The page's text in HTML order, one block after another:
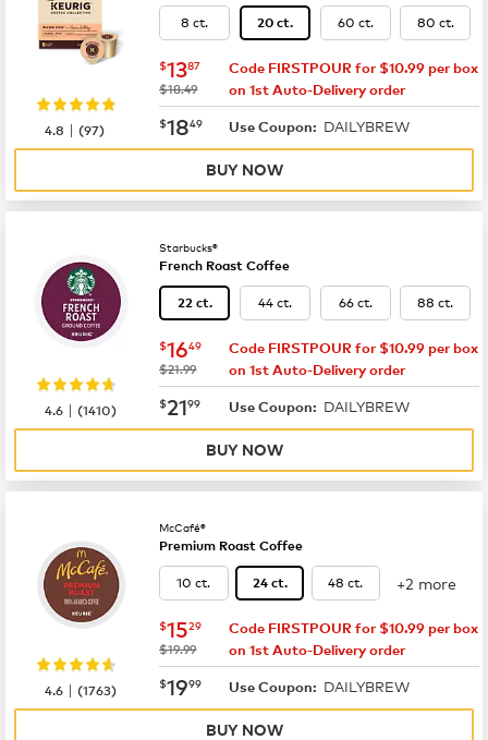
8 ct. 20 ct. 60 ct. 80 ct.
now $13.87
$1387
was
$18.49
Code FIRSTPOUR for $10.99 per box
on 1st Auto-Delivery order
now $18.49
$1849 Use Coupon: DAILYBREW
4.8 |(97)
BUY NOW
Starbucks®
French Roast Coffee
22 ct. 44 ct. 66 ct. 88 ct.
now $16.49
$1649
was
$21.99
Code FIRSTPOUR for $10.99 per box
on 1st Auto-Delivery order
now $21.99
$2199 Use Coupon: DAILYBREW
4.6 |(1410)
BUY NOW
McCafé®
Premium Roast Coffee
10 ct. 24 ct. 48 ct. +2 more
now $15.29
$1529
was
$19.99
Code FIRSTPOUR for $10.99 per box
on 1st Auto-Delivery order
now $19.99
$1999 Use Coupon: DAILYBREW
4.6 |(1763)
BUY NOW